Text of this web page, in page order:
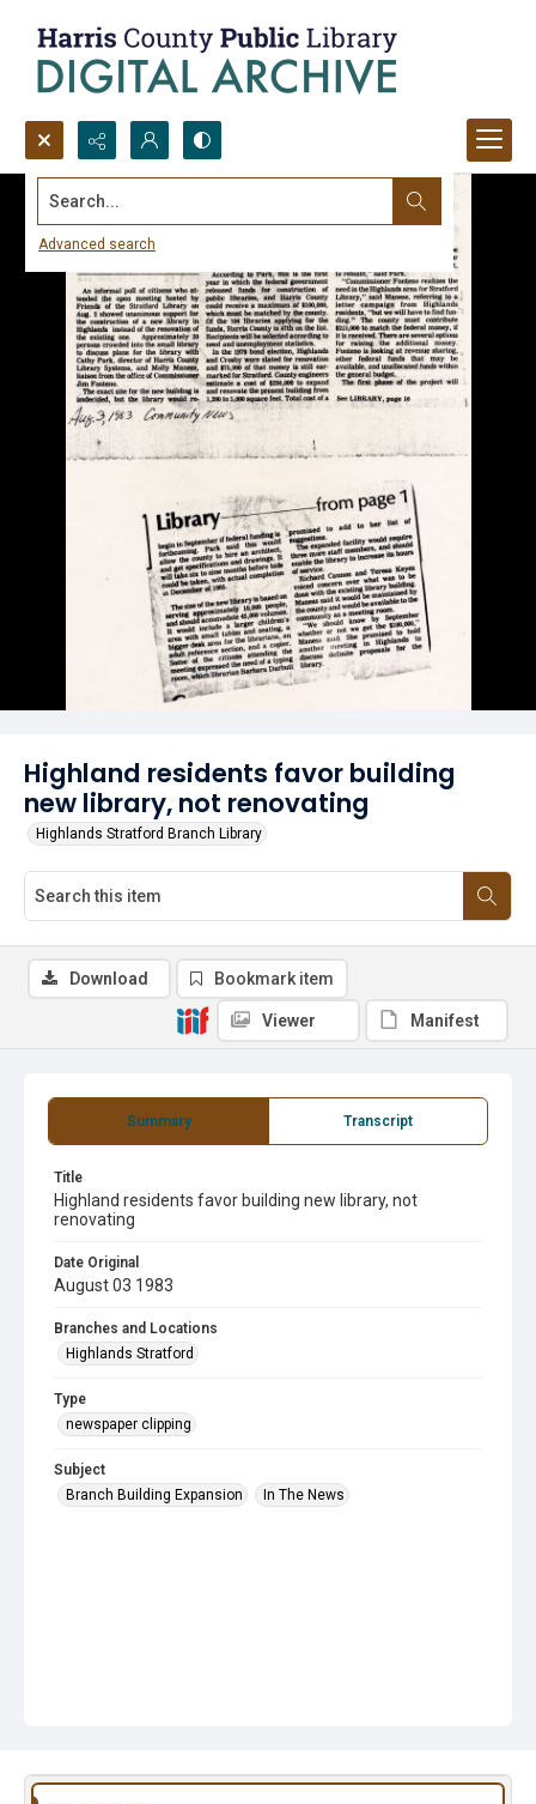
Search...
Advanced search
Highland residents favor building
new library, not renovating
Highlands Stratford Branch Library
Summary Transcript
Title
Highland residents favor building new library, not
renovating
Date Original
August 03 1983
Branches and Locations
Highlands Stratford
Type
newspaper clipping
Subject
Branch Building Expansion
In The News
Download Bookmark item
Viewer Manifest